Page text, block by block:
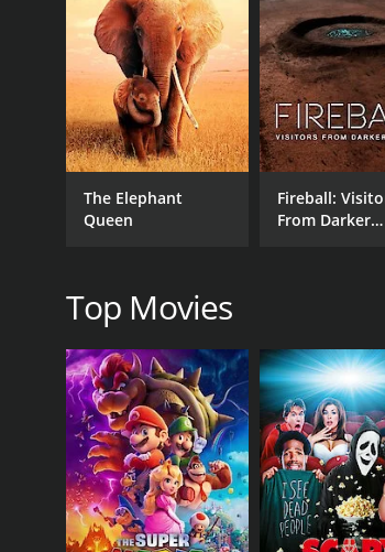
Despite being a documentary film,
his sharp wit is evident throughout
keep in mind that, while entertaining,
The documentary exposes some of
film points to systemic flaws in the
conducts important investigations
interviews with scientists and
between various experts can also be
In the end, The Big Uneasy is an
Katrina. With its humor and satire,
a commendable job of portraying the
catastrophe. Anyone who has an
Overall, The Big Uneasy is an
Itâs an essential documentary for
States.
The Elephant
Queen
Fireball:
From Darker
Top Movies